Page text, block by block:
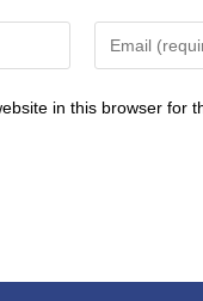
your
in this browser for